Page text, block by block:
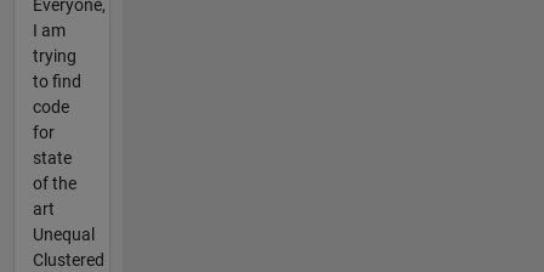
Everyone,
I am
trying
to find
code
for
state
of the
art
Unequal
Clustered